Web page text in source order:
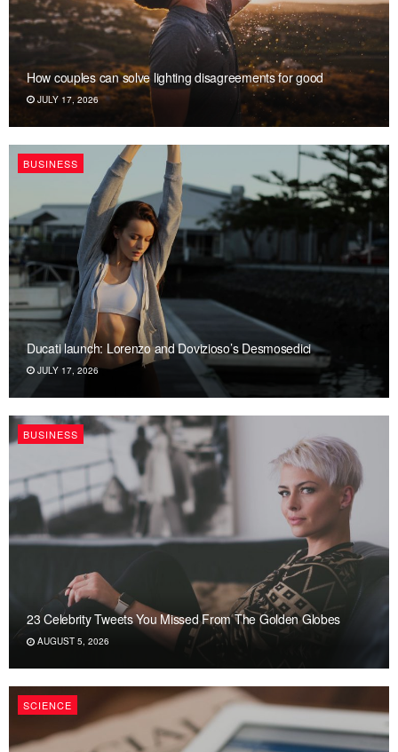
How couples can solve lighting disagreements for good
JULY 17, 2026
BUSINESS
Ducati launch: Lorenzo and Dovizioso’s Desmosedici
JULY 17, 2026
BUSINESS
23 Celebrity Tweets You Missed From The Golden Globes
AUGUST 5, 2026
SCIENCE